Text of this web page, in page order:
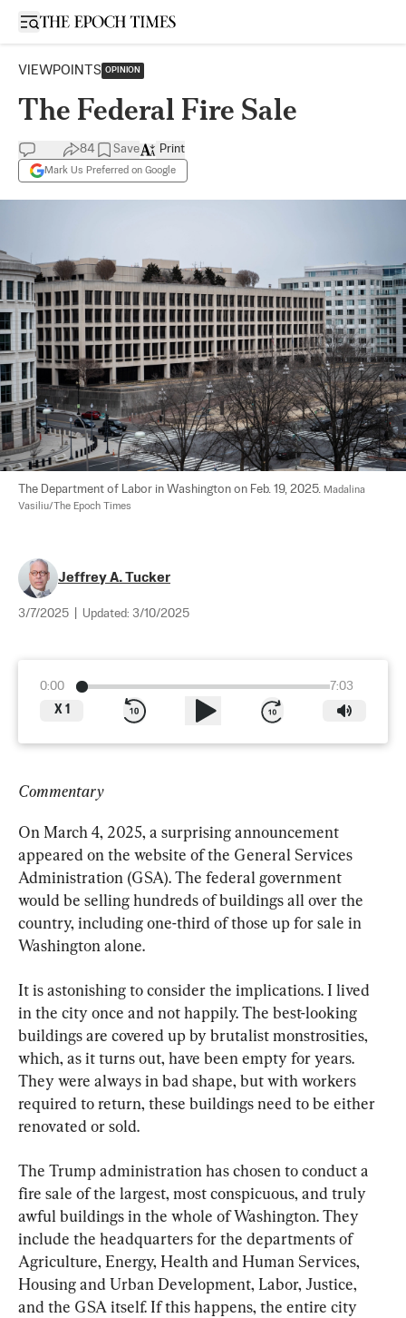
Open sidebar
VIEWPOINTS OPINION
The Federal Fire Sale
84 Save
Mark Us Preferred on Google
Print
The Department of Labor in Washington on Feb. 19, 2025. Madalina
Vasiliu/The Epoch Times
Jeffrey A. Tucker
3/7/2025 Updated: 3/10/2025
0:00
7:03
X 1
Commentary
On March 4, 2025, a surprising announcement
appeared on the website of the General Services
Administration (GSA). The federal government
would be selling hundreds of buildings all over the
country, including one-third of those up for sale in
Washington alone.
It is astonishing to consider the implications. I lived
in the city once and not happily. The best-looking
buildings are covered up by brutalist monstrosities,
which, as it turns out, have been empty for years.
They were always in bad shape, but with workers
required to return, these buildings need to be either
renovated or sold.
The Trump administration has chosen to conduct a
fire sale of the largest, most conspicuous, and truly
awful buildings in the whole of Washington. They
include the headquarters for the departments of
Agriculture, Energy, Health and Human Services,
Housing and Urban Development, Labor, Justice,
and the GSA itself. If this happens, the entire city